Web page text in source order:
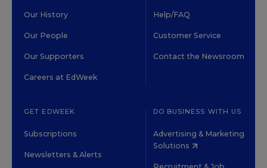
Our History
Our People
Our Supporters
Careers at EdWeek
Help/FAQ
Customer Service
Contact the Newsroom
GET EDWEEK
Subscriptions
Newsletters & Alerts
DO BUSINESS WITH US
Advertising & Marketing
Solutions